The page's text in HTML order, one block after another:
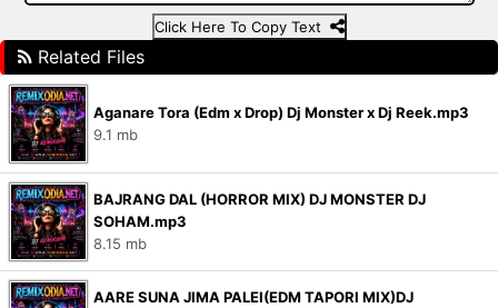
Click Here To Copy Text
Related Files
Aganare Tora (Edm x Drop) Dj Monster x Dj Reek.mp3
9.1 mb
BAJRANG DAL (HORROR MIX) DJ MONSTER DJ
SOHAM.mp3
8.15 mb
AARE SUNA JIMA PALEI(EDM TAPORI MIX)DJ